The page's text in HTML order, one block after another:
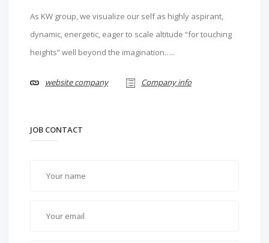
As KW group, we visualize our self as highly aspirant,
dynamic, energetic, eager to scale altitude “for touching
heights” well beyond the imagination…..
website company Company info
JOB CONTACT